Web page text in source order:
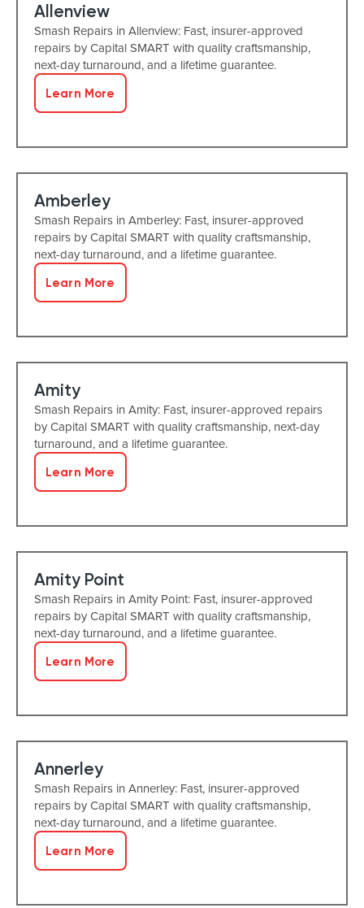
Allenview
Smash Repairs in Allenview: Fast, insurer-approved
repairs by Capital SMART with quality craftsmanship,
next-day turnaround, and a lifetime guarantee.
Learn More
Amberley
Smash Repairs in Amberley: Fast, insurer-approved
repairs by Capital SMART with quality craftsmanship,
next-day turnaround, and a lifetime guarantee.
Learn More
Amity
Smash Repairs in Amity: Fast, insurer-approved repairs
by Capital SMART with quality craftsmanship, next-day
turnaround, and a lifetime guarantee.
Learn More
Amity Point
Smash Repairs in Amity Point: Fast, insurer-approved
repairs by Capital SMART with quality craftsmanship,
next-day turnaround, and a lifetime guarantee.
Learn More
Annerley
Smash Repairs in Annerley: Fast, insurer-approved
repairs by Capital SMART with quality craftsmanship,
next-day turnaround, and a lifetime guarantee.
Learn More